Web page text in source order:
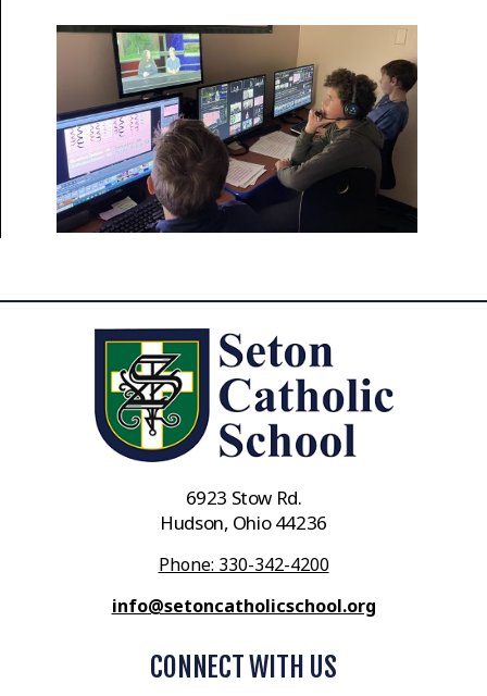
6923 Stow Rd.
Hudson, Ohio 44236
Phone: 330-342-4200
info@setoncatholicschool.org
CONNECT WITH US